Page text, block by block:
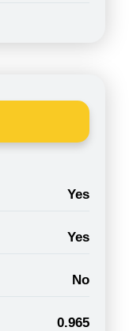
Yes
Yes
No
0.965